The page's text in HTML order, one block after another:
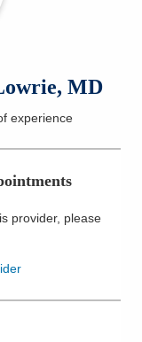
MD
experience
provider, please